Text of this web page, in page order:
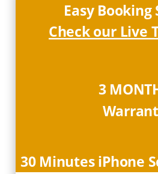
Easy Booking
Check our Live
3
30 Minutes iPhone